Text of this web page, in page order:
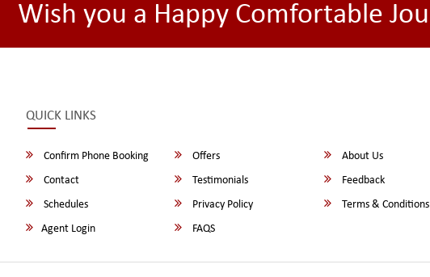
Wish you a Happy Comfortable
QUICK LINKS
Confirm Phone Booking Offers
About Us
Contact
Testimonials
Feedback
Schedules
Privacy Policy
Terms & Conditions
Agent Login
FAQS